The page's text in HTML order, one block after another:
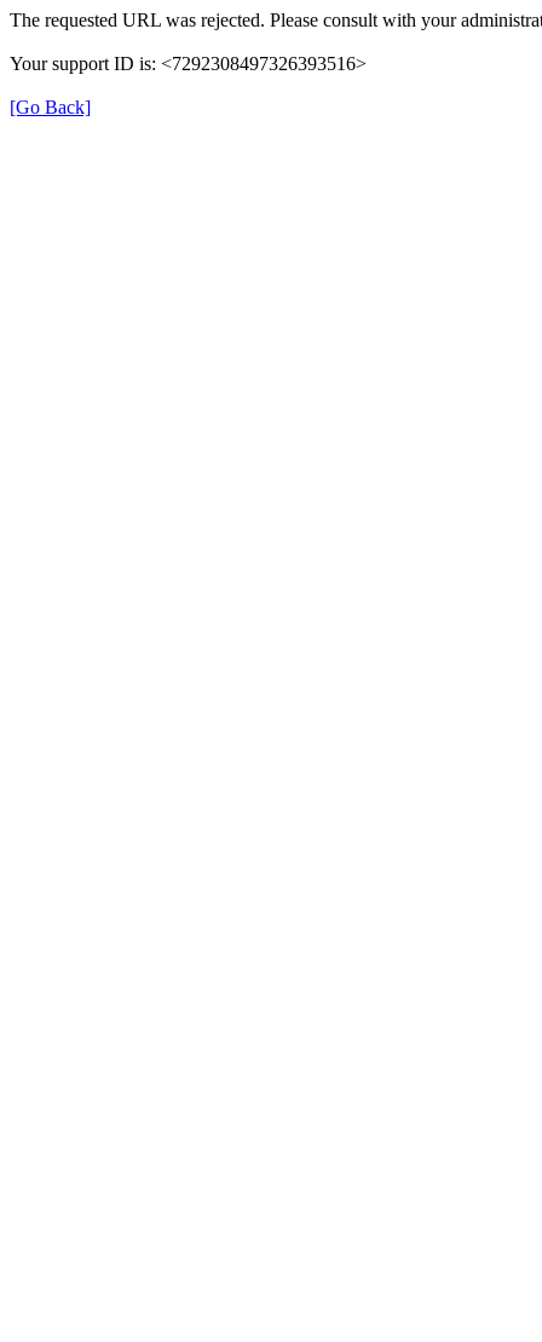
The requested URL was rejected. Please consult with your
Your support ID is: <7292308497326393516>
[Go Back]